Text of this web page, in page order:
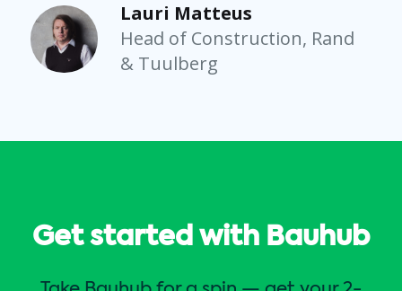
Lauri Matteus
Head of Construction, Rand
& Tuulberg
Get started with Bauhub